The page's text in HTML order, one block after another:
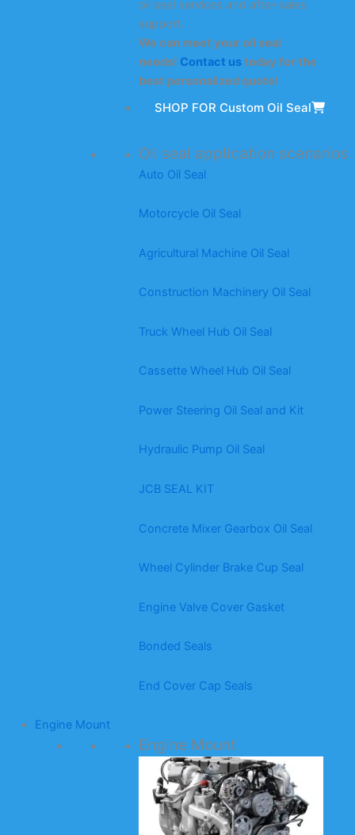
oil seal services and after-sales
support.
We can meet your oil seal
needs! Contact ustoday for the
best personalized quote!
SHOP FOR Custom Oil Seal
Oil seal application scenarios
Auto Oil Seal
Motorcycle Oil Seal
Agricultural Machine Oil Seal
Construction Machinery Oil Seal
Truck Wheel Hub Oil Seal
Cassette Wheel Hub Oil Seal
Power Steering Oil Seal and Kit
Hydraulic Pump Oil Seal
JCB SEAL KIT
Concrete Mixer Gearbox Oil Seal
Wheel Cylinder Brake Cup Seal
Engine Valve Cover Gasket
Bonded Seals
End Cover Cap Seals
Engine Mount
Engine Mount